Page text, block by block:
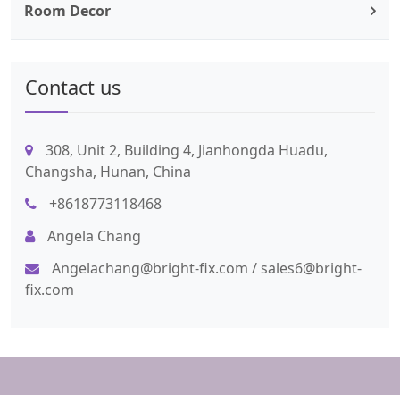
Room Decor
Contact us
308, Unit 2, Building 4, Jianhongda Huadu,
Changsha, Hunan, China
+8618773118468
Angela Chang
Angelachang@bright-fix.com / sales6@bright-
fix.com